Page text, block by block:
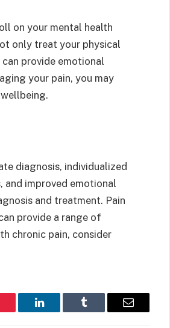
on your mental health
only treat your physical
provide emotional
your pain, you may
diagnosis, individualized
improved emotional
and treatment. Pain
provide a range of
chronic pain, consider
LinkedIn Tumblr Email